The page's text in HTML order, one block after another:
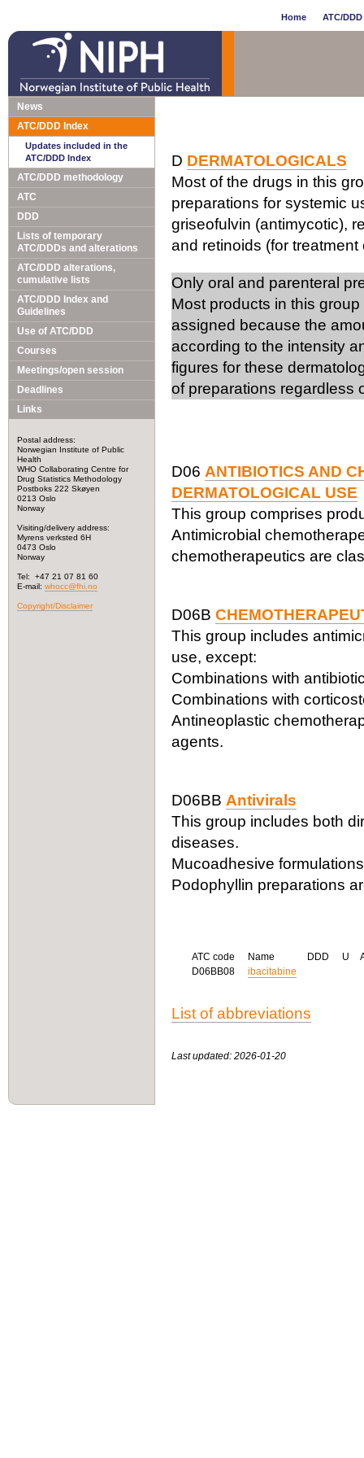
Home ATC/
News
ATC/DDD Index
Updates included in the
ATC/DDD Index
ATC/DDD methodology
ATC
DDD
Lists of temporary
ATC/DDDs and alterations
ATC/DDD alterations,
cumulative lists
ATC/DDD Index and
Guidelines
Use of ATC/DDD
Courses
Meetings/open session
Deadlines
Links
Postal address:
Norwegian Institute of Public
Health
WHO Collaborating Centre for
Drug Statistics Methodology
Postboks 222 Skøyen
0213 Oslo
Norway
Visiting/delivery address:
Myrens verksted 6H
0473 Oslo
Norway
Tel: +47 21 07 81 60
E-mail: whocc@fhi.no
Copyright/Disclaimer
D DERMATOLOGICALS
Most of the drugs in this
preparations for systemic
griseofulvin (antimycotic),
and retinoids (for
Only oral and parenteral
Most products in this
assigned because the
according to the intensity
figures for these
of preparations regardless
D06 ANTIBIOTICS AND
DERMATOLOGICAL USE
This group comprises
Antimicrobial
chemotherapeutics are
D06B
This group includes
use, except:
Combinations with
Combinations with
Antineoplastic
agents.
D06BB Antivirals
This group includes both
diseases.
Mucoadhesive
Podophyllin preparations
ATC code Name DDD U
D06BB08
ibacitabine
List of abbreviations
Last updated: 2026-01-20